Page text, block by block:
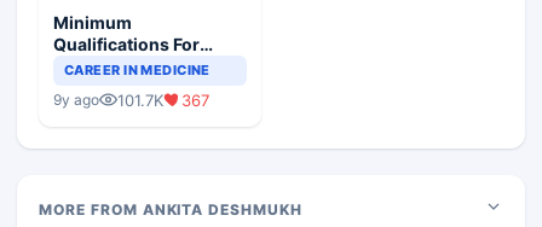
Minimum
Qualifications For
Teaching Faculty Of
CAREER IN MEDICINE
9y ago 101.7K 367
MORE FROM ANKITA DESHMUKH